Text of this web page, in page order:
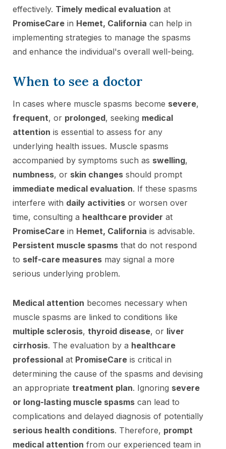
effectively. Timely medical evaluation at
PromiseCare in Hemet, California can help in
implementing strategies to manage the spasms
and enhance the individual's overall well-being.
When to see a doctor
In cases where muscle spasms become severe,
frequent, or prolonged, seeking medical
attention is essential to assess for any
underlying health issues. Muscle spasms
accompanied by symptoms such as swelling,
numbness, or skin changes should prompt
immediate medical evaluation. If these spasms
interfere with daily activities or worsen over
time, consulting a healthcare provider at
PromiseCare in Hemet, California is advisable.
Persistent muscle spasms that do not respond
to self-care measures may signal a more
serious underlying problem.
Medical attention becomes necessary when
muscle spasms are linked to conditions like
multiple sclerosis, thyroid disease, or liver
cirrhosis. The evaluation by a healthcare
professional at PromiseCare is critical in
determining the cause of the spasms and devising
an appropriate treatment plan. Ignoring severe
or long-lasting muscle spasms can lead to
complications and delayed diagnosis of potentially
serious health conditions. Therefore, prompt
medical attention from our experienced team in